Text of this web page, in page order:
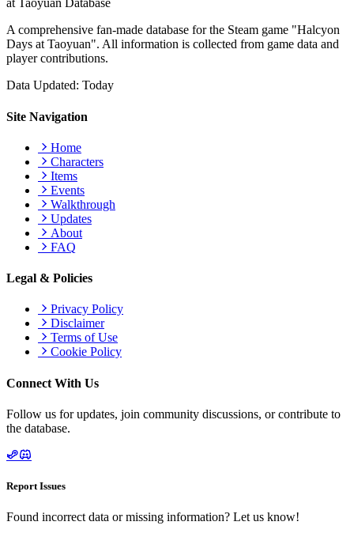
at Taoyuan Database
A comprehensive fan-made database for the Steam game "Halcyon
Days at Taoyuan". All information is collected from game data and
player contributions.
Data Updated: Today
Site Navigation
Home
Characters
Items
Events
Walkthrough
Updates
About
FAQ
Legal & Policies
Privacy Policy
Disclaimer
Terms of Use
Cookie Policy
Connect With Us
Follow us for updates, join community discussions, or contribute to
the database.
Report Issues
Found incorrect data or missing information? Let us know!